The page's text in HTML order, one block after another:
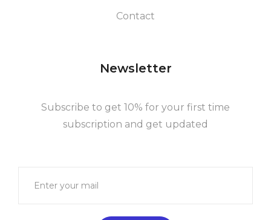
Contact
Newsletter
Subscribe to get 10% for your first time
subscription and get updated